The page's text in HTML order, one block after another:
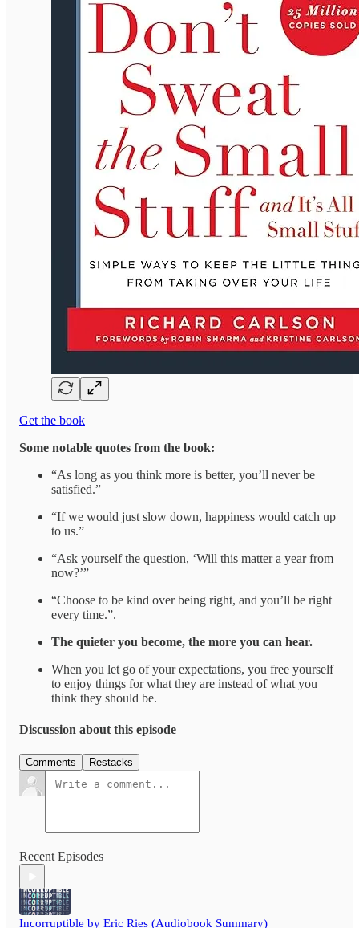
Get the book
Some notable quotes from the book:
“As long as you think more is better, you’ll never be
satisfied.”
“If we would just slow down, happiness would catch up
to us.”
“Ask yourself the question, ‘Will this matter a year from
now?’”
“Choose to be kind over being right, and you’ll be right
every time.”.
The quieter you become, the more you can hear.
When you let go of your expectations, you free yourself
to enjoy things for what they are instead of what you
think they should be.
Discussion about this episode
Comments Restacks
Recent Episodes
Incorruptible by Eric Ries (Audiobook Summary)